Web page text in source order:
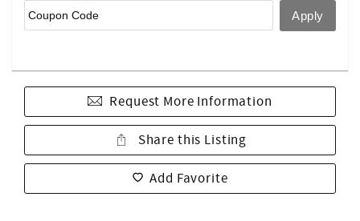
Request More Information
Share this Listing
Add Favorite